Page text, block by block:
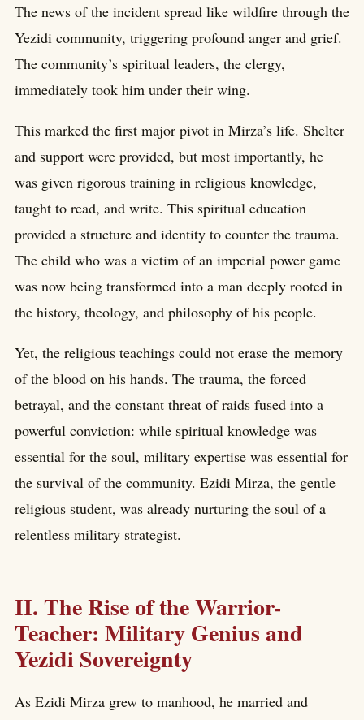
The news of the incident spread like wildfire through the
Yezidi community, triggering profound anger and grief.
The community’s spiritual leaders, the clergy,
immediately took him under their wing.
This marked the first major pivot in Mirza’s life. Shelter
and support were provided, but most importantly, he
was given rigorous training in religious knowledge,
taught to read, and write. This spiritual education
provided a structure and identity to counter the trauma.
The child who was a victim of an imperial power game
was now being transformed into a man deeply rooted in
the history, theology, and philosophy of his people.
Yet, the religious teachings could not erase the memory
of the blood on his hands. The trauma, the forced
betrayal, and the constant threat of raids fused into a
powerful conviction: while spiritual knowledge was
essential for the soul, military expertise was essential for
the survival of the community. Ezidi Mirza, the gentle
religious student, was already nurturing the soul of a
relentless military strategist.
II. The Rise of the Warrior-
Teacher: Military Genius and
Yezidi Sovereignty
As Ezidi Mirza grew to manhood, he married and